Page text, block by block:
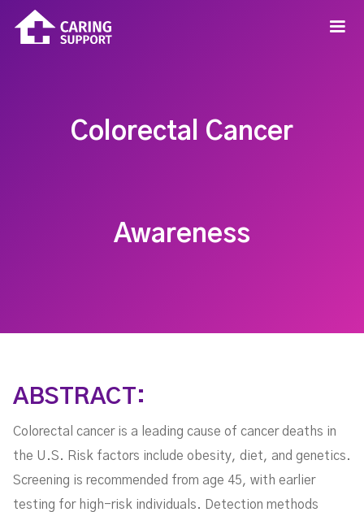
Colorectal Cancer
Awareness
ABSTRACT:
Colorectal cancer is a leading cause of cancer deaths in
the U.S. Risk factors include obesity, diet, and genetics.
Screening is recommended from age 45, with earlier
testing for high-risk individuals. Detection methods